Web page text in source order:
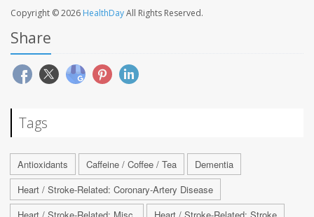
Copyright © 2026 HealthDayAll Rights Reserved.
Share
Tags
Antioxidants Caffeine / Coffee / Tea
Dementia
Heart / Stroke-Related: Coronary-Artery Disease